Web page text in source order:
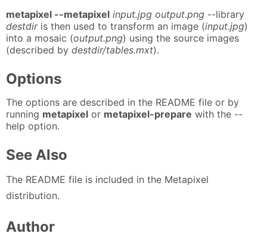
metapixel --metapixel input.jpg output.png --library
destdiris then used to transform an image (input.jpg)
into a mosaic (output.png) using the source images
(described by destdir/tables.mxt).
Options
The options are described in the README file or by
running metapixel or metapixel-prepare with the --
help option.
See Also
The README file is included in the Metapixel
distribution.
Author